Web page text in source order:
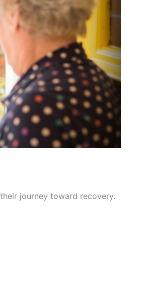
journey toward recovery.